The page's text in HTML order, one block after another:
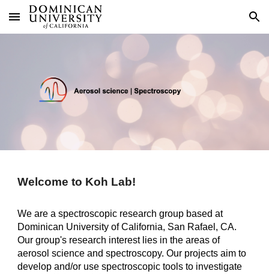
Skip to main content Skip to navigation
Welcome to Koh Lab!
We are a spectroscopic research group based at
Dominican University of California, San Rafael, CA.
Our group's research interest lies in the areas of
aerosol science and spectroscopy. Our projects aim to
develop and/or use spectroscopic tools to investigate